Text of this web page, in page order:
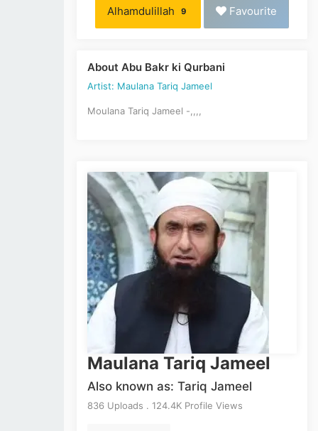
Alhamdulillah 9 Favourite
About Abu Bakr ki Qurbani
Artist: Maulana Tariq Jameel
Moulana Tariq Jameel -,,,,
Maulana Tariq Jameel
Also known as: Tariq Jameel
836 Uploads . 124.4K Profile Views